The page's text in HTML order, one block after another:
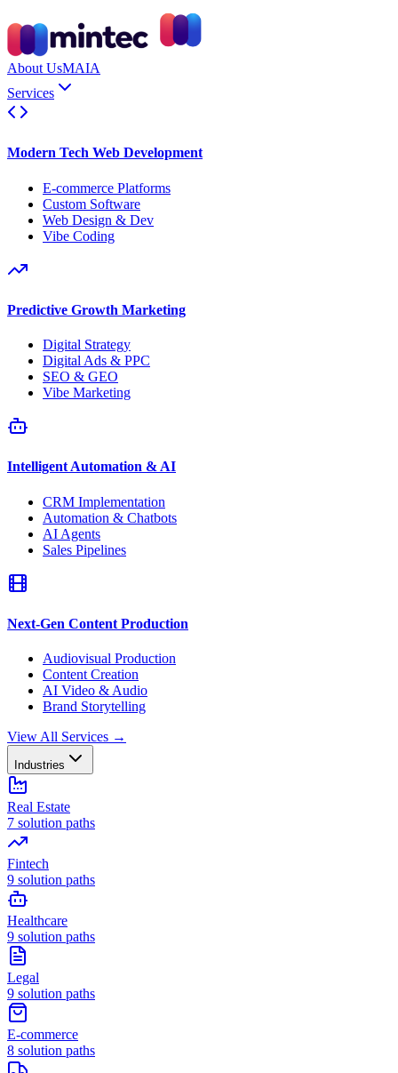
About UsMAIA
Services
Modern Tech Web Development
E-commerce Platforms
Custom Software
Web Design & Dev
Vibe Coding
Predictive Growth Marketing
Digital Strategy
Digital Ads & PPC
SEO & GEO
Vibe Marketing
Intelligent Automation & AI
CRM Implementation
Automation & Chatbots
AI Agents
Sales Pipelines
Next-Gen Content Production
Audiovisual Production
Content Creation
AI Video & Audio
Brand Storytelling
View All Services →
Industries
Real Estate
7 solution paths
Fintech
9 solution paths
Healthcare
9 solution paths
Legal
9 solution paths
E-commerce
8 solution paths